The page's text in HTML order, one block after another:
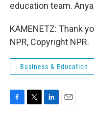
education team.
KAMENETZ: Thank
NPR, Copyright NPR.
Business & Education